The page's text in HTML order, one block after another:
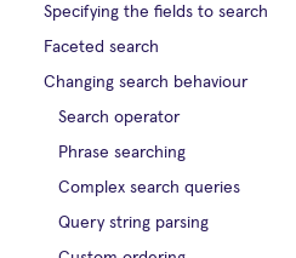
Specifying the fields to search
Faceted search
Changing search behaviour
Search operator
Phrase searching
Complex search queries
Query string parsing